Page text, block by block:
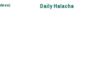
Daily Halacha